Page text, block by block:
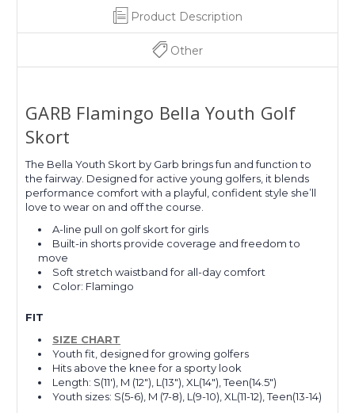
Product Description
Other
GARB Flamingo Bella Youth Golf
Skort
The Bella Youth Skort by Garb brings fun and function to
the fairway. Designed for active young golfers, it blends
performance comfort with a playful, confident style she’ll
love to wear on and off the course.
A-line pull on golf skort for girls
Built-in shorts provide coverage and freedom to
move
Soft stretch waistband for all-day comfort
Color: Flamingo
FIT
SIZE CHART
Youth fit, designed for growing golfers
Hits above the knee for a sporty look
Length: S(11'), M (12"), L(13"), XL(14"), Teen(14.5")
Youth sizes: S(5-6), M (7-8), L(9-10), XL(11-12), Teen(13-14)